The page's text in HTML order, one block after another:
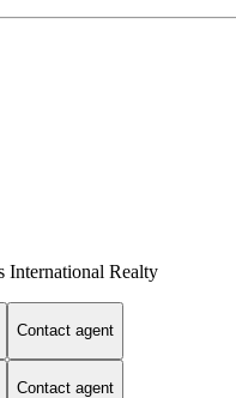
International Realty
Contact agent
Contact agent